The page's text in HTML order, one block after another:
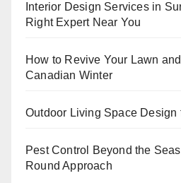
Interior Design Services in
Right Expert Near You
How to Revive Your Lawn
Canadian Winter
Outdoor Living Space Design
Pest Control Beyond the
Round Approach